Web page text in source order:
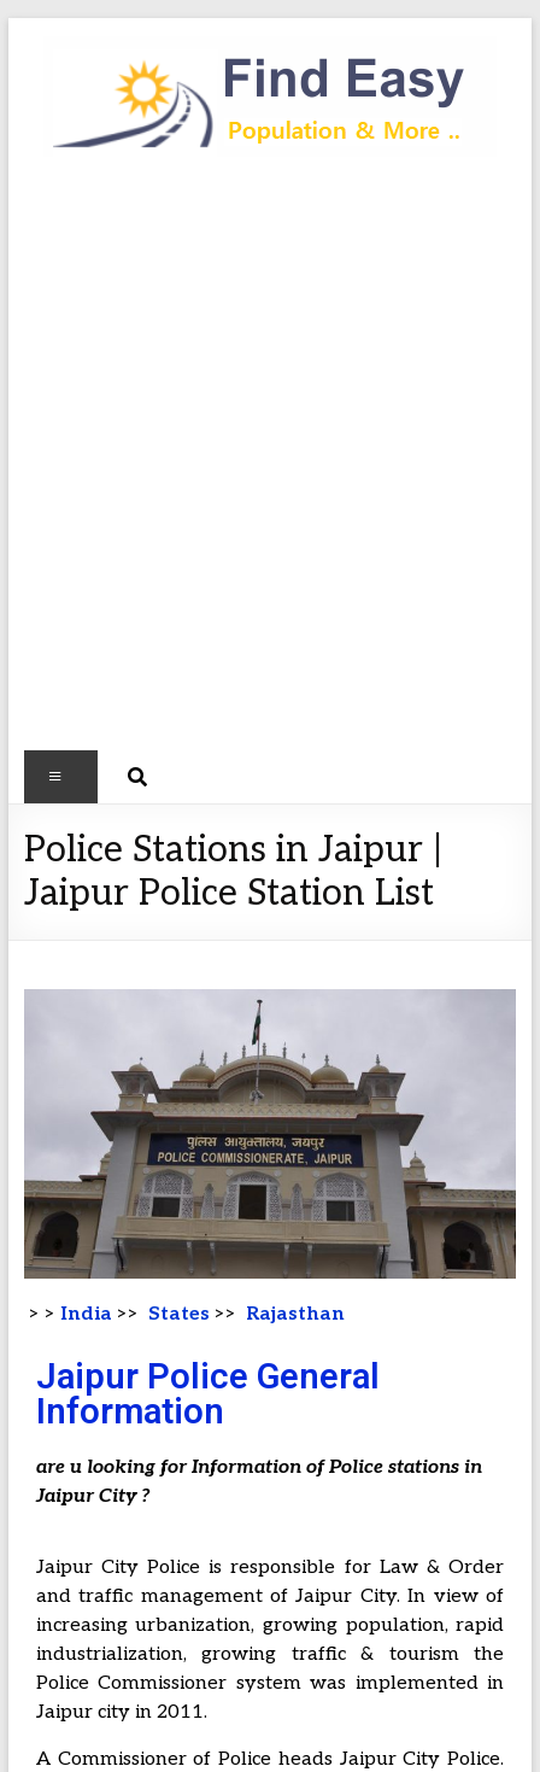
Police Stations in Jaipur |
Jaipur Police Station List
> > India >> States >> Rajasthan
Jaipur Police General
Information
are u looking for Information of Police stations in
Jaipur City ?
Jaipur City Police is responsible for Law & Order
and traffic management of Jaipur City. In view of
increasing urbanization, growing population, rapid
industrialization, growing traffic & tourism the
Police Commissioner system was implemented in
Jaipur city in 2011.
A Commissioner of Police heads Jaipur City Police.